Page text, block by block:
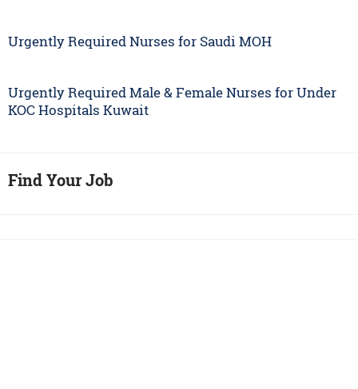
Urgently Required Nurses for Saudi MOH
Urgently Required Male & Female Nurses for Under
KOC Hospitals Kuwait
Find Your Job